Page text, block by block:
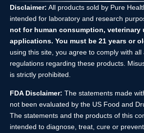
Disclaimer: All products sold by Pure
intended for laboratory and research
not for human consumption, veterinary
applications. You must be 21 years or
using this site, you agree to comply with all
regulations regarding these products.
is strictly prohibited.
FDA Disclaimer: The statements made
not been evaluated by the US Food and
The statements and the products of this
intended to diagnose, treat, cure or